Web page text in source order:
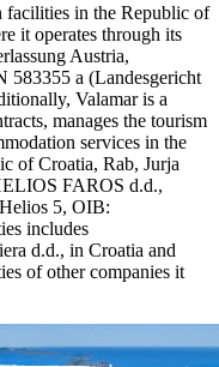
facilities in the Republic of
it operates through its
Austria,
583355 a (Landesgericht
Valamar is a
manages the tourism
services in the
of Croatia, Rab, Jurja
FAROS d.d.,
5, OIB:
includes
d.d., in Croatia and
of other companies it